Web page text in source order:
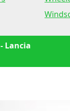
Lancia